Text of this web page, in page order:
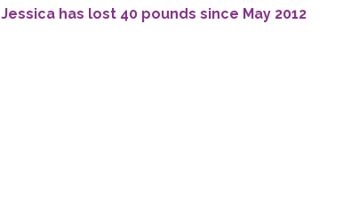
Jessica has lost 40 pounds since May 2012